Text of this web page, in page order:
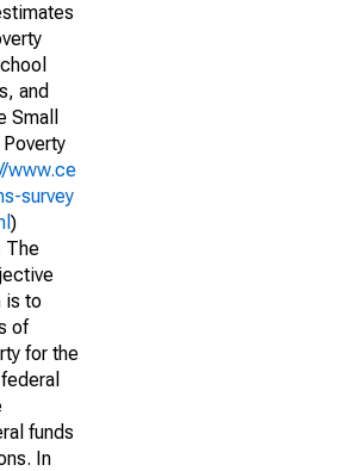
and
Small
www.ce
survey
)
The
is to
of
for the
funds
In